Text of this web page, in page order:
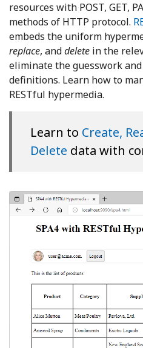
resources with POST, GET,
methods of HTTP protocol.
embeds the uniform
replace, anddelete in the
eliminate the guesswork
definitions. Learn how to
RESTful hypermedia.
Learn to Create,
Delete data with